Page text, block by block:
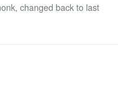
changed back to last